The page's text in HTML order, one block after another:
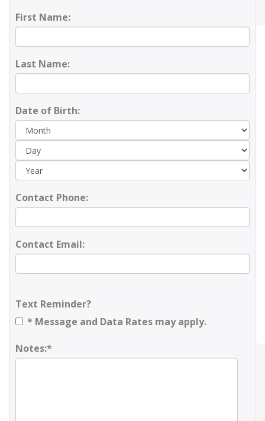
First Name:
Last Name:
Date of Birth:
Contact Phone:
Contact Email:
Text Reminder?
* Message and Data Rates may apply.
Notes:*